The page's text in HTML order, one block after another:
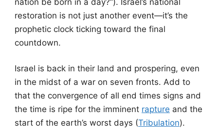
restoration is not just another event—it’s the
prophetic clock ticking toward the final
countdown.
Israel is back in their land and prospering, even
in the midst of a war on seven fronts. Add to
that the convergence of all end times signs and
the time is ripe for the imminent rapture and the
start of the earth’s worst days (Tribulation).